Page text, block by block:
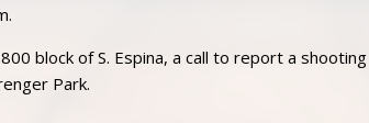
block of S. Espina, a call to report a shooting
Park.